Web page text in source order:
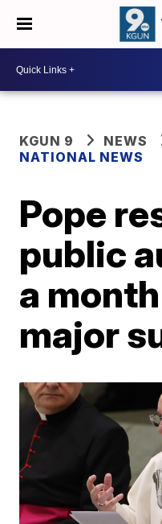
KGUN 9
NEWS
NATIONAL NEWS
Pope
public
a
major